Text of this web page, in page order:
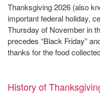
Thanksgiving 2026 (also
important federal holiday,
Thursday of November in
precedes “Black Friday”
thanks for the food
History of